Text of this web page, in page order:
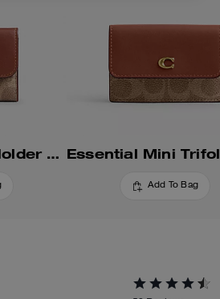
Essential Card Holder Wallet In Signature Canvas
Add To Bag